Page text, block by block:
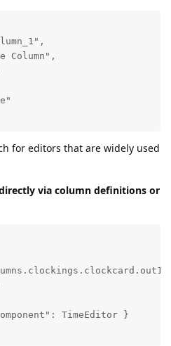
Column",
for editors that are widely used
via column definitions or
TimeEditor }